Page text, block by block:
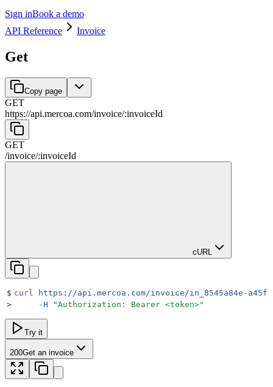
Sign inBook a demo
API Reference
Invoice
Get
Copy page
GET
https://api.mercoa.com/invoice/:invoiceId
GET
/invoice/:invoiceId
cURL
$ curl
https://api.mercoa.com/invoice/in_8545a84e-a45f-
>
     -H
"Authorization: Bearer <token>"
Try it
200Get an invoice